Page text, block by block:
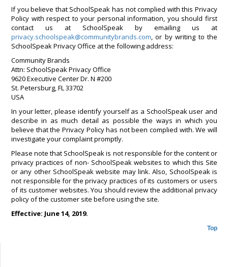
If you believe that SchoolSpeak has not complied with this Privacy
Policy with respect to your personal information, you should first
contact us at SchoolSpeak by emailing us at
privacy.schoolspeak@communitybrands.com, or by writing to the
SchoolSpeak Privacy Office at the following address:
Community Brands
Attn: SchoolSpeak Privacy Office
9620 Executive Center Dr. N #200
St. Petersburg, FL 33702
USA
In your letter, please identify yourself as a SchoolSpeak user and
describe in as much detail as possible the ways in which you
believe that the Privacy Policy has not been complied with. We will
investigate your complaint promptly.
Please note that SchoolSpeak is not responsible for the content or
privacy practices of non- SchoolSpeak websites to which this Site
or any other SchoolSpeak website may link. Also, SchoolSpeak is
not responsible for the privacy practices of its customers or users
of its customer websites. You should review the additional privacy
policy of the customer site before using the site.
Effective: June 14, 2019.
Top